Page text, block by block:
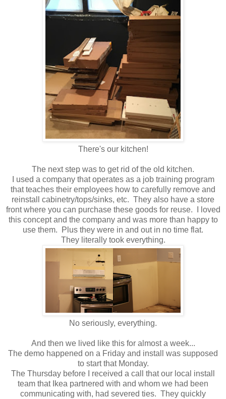
There's our kitchen!
The next step was to get rid of the old kitchen.
I used a company that operates as a job training program
that teaches their employees how to carefully remove and
reinstall cabinetry/tops/sinks, etc. They also have a store
front where you can purchase these goods for reuse. I loved
this concept and the company and was more than happy to
use them. Plus they were in and out in no time flat.
They literally took everything.
No seriously, everything.
And then we lived like this for almost a week...
The demo happened on a Friday and install was supposed
to start that Monday.
The Thursday before I received a call that our local install
team that Ikea partnered with and whom we had been
communicating with, had severed ties. They quickly